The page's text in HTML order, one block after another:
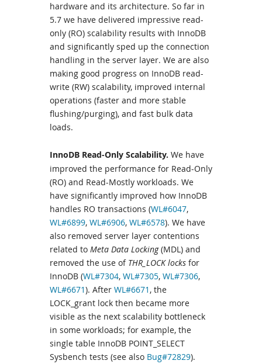
hardware and its architecture. So far in
5.7 we have delivered impressive read-
only (RO) scalability results with InnoDB
and significantly sped up the connection
handling in the server layer. We are also
making good progress on InnoDB read-
write (RW) scalability, improved internal
operations (faster and more stable
flushing/purging), and fast bulk data
loads.
InnoDB Read-Only Scalability. We have
improved the performance for Read-Only
(RO) and Read-Mostly workloads. We
have significantly improved how InnoDB
handles RO transactions (WL#6047,
WL#6899, WL#6906, WL#6578). We have
also removed server layer contentions
related to Meta Data Locking(MDL) and
removed the use of THR_LOCK locks for
InnoDB (WL#7304, WL#7305, WL#7306,
WL#6671). After WL#6671 , the
LOCK_grant lock then became more
visible as the next scalability bottleneck
in some workloads; for example, the
single table InnoDB POINT_SELECT
Sysbench tests (see also Bug#72829).